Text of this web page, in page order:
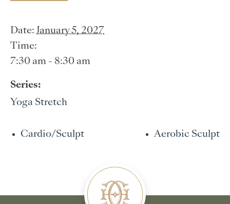
Date: January 5, 2027
Time:
7:30 am - 8:30 am
Series:
Yoga Stretch
Cardio/Sculpt Aerobic Sculpt